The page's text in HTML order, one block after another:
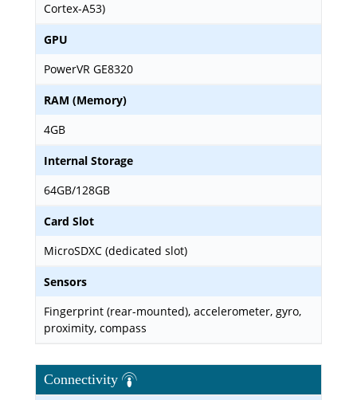
Cortex-A53)
GPU
PowerVR GE8320
RAM (Memory)
4GB
Internal Storage
64GB/128GB
Card Slot
MicroSDXC (dedicated slot)
Sensors
Fingerprint (rear-mounted), accelerometer, gyro,
proximity, compass
Connectivity